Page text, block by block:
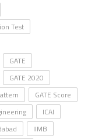
Test
GATE
GATE 2020
GATE Score
ICAI
IIMB